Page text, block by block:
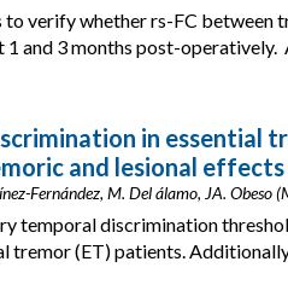
verify whether rs-FC between
and 3 months post-operatively.
in essential
and lesional effects
Fernández, M. Del álamo, JA. Obeso
temporal discrimination
tremor (ET) patients.